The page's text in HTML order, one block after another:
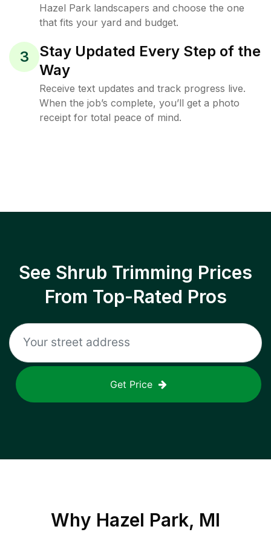
Hazel Park landscapers and choose the one
that fits your yard and budget.
3
Stay Updated Every Step of the
Way
Receive text updates and track progress live.
When the job’s complete, you’ll get a photo
receipt for total peace of mind.
See Shrub Trimming Prices
From Top-Rated Pros
Get Price
Why Hazel Park, MI